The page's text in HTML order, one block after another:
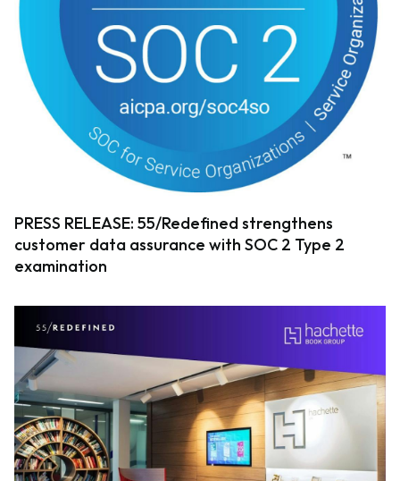
PRESS RELEASE: 55/Redefined strengthens
customer data assurance with SOC 2 Type 2
examination